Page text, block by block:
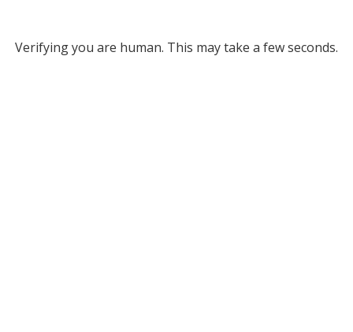
Verifying you are human. This may take a few seconds.